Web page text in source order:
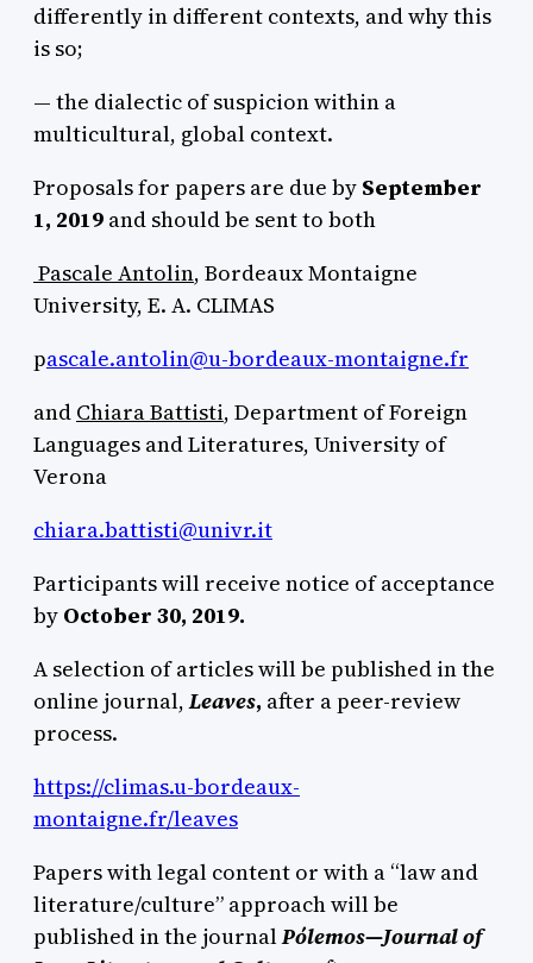
differently in different contexts, and why this
is so;
— the dialectic of suspicion within a
multicultural, global context.
Proposals for papers are due by September
1, 2019 and should be sent to both
Pascale Antolin, Bordeaux Montaigne
University, E. A. CLIMAS
pascale.antolin@u-bordeaux-montaigne.fr
and Chiara Battisti, Department of Foreign
Languages and Literatures, University of
Verona
chiara.battisti@univr.it
Participants will receive notice of acceptance
by October 30, 2019.
A selection of articles will be published in the
online journal,Leaves, after a peer-review
process.
https://climas.u-bordeaux-
montaigne.fr/leaves
Papers with legal content or with a “law and
literature/culture” approach will be
published in the journalPólemos—Journal of